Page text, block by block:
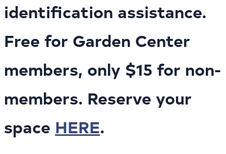
identification assistance.
Free for Garden Center
members, only $15 for non-
members. Reserve your
space HERE.